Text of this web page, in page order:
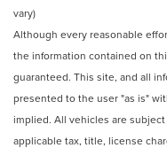
vary)
Although every reasonable
the information contained on
guaranteed. This site, and all
presented to the user "as is"
implied. All vehicles are
applicable tax, title, license